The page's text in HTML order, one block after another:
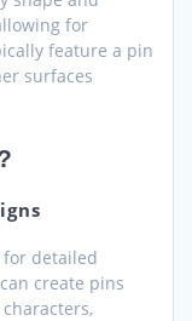
for
feature a pin
surfaces
for detailed
create pins